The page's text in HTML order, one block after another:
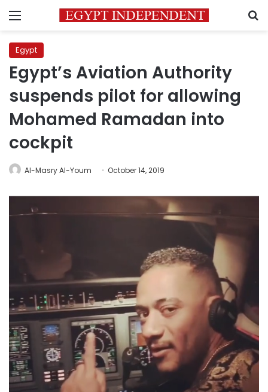
Menu
Egypt
Egypt’s Aviation Authority
suspends pilot for allowing
Mohamed Ramadan into
cockpit
Al-Masry Al-Youm October 14, 2019